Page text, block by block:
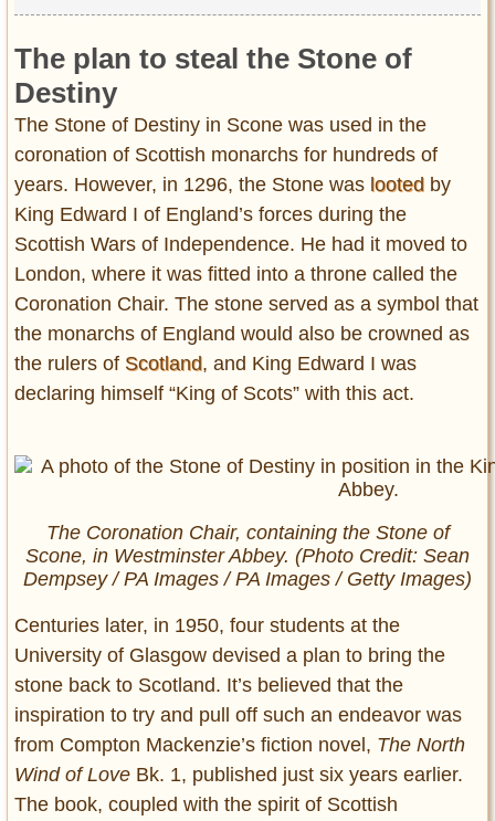
The plan to steal the Stone of
Destiny
The Stone of Destiny in Scone was used in the
coronation of Scottish monarchs for hundreds of
years. However, in 1296, the Stone was looted by
King Edward I of England’s forces during the
Scottish Wars of Independence. He had it moved to
London, where it was fitted into a throne called the
Coronation Chair. The stone served as a symbol that
the monarchs of England would also be crowned as
the rulers of Scotland, and King Edward I was
declaring himself “King of Scots” with this act.
The Coronation Chair, containing the Stone of
Scone, in Westminster Abbey. (Photo Credit: Sean
Dempsey / PA Images / PA Images / Getty Images)
Centuries later, in 1950, four students at the
University of Glasgow devised a plan to bring the
stone back to Scotland. It’s believed that the
inspiration to try and pull off such an endeavor was
from Compton Mackenzie’s fiction novel, The North
Wind of Love Bk. 1, published just six years earlier.
The book, coupled with the spirit of Scottish